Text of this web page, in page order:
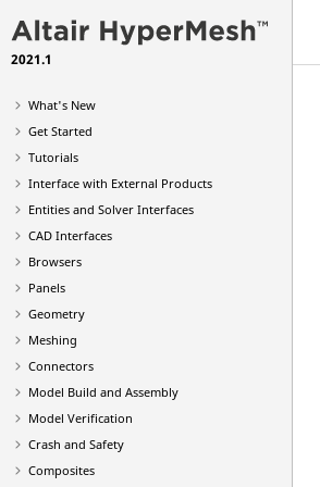
2021.1
What's New
Get Started
Tutorials
Interface with External Products
Entities and Solver Interfaces
CAD Interfaces
Browsers
Panels
Geometry
Meshing
Connectors
Model Build and Assembly
Model Verification
Crash and Safety
Composites